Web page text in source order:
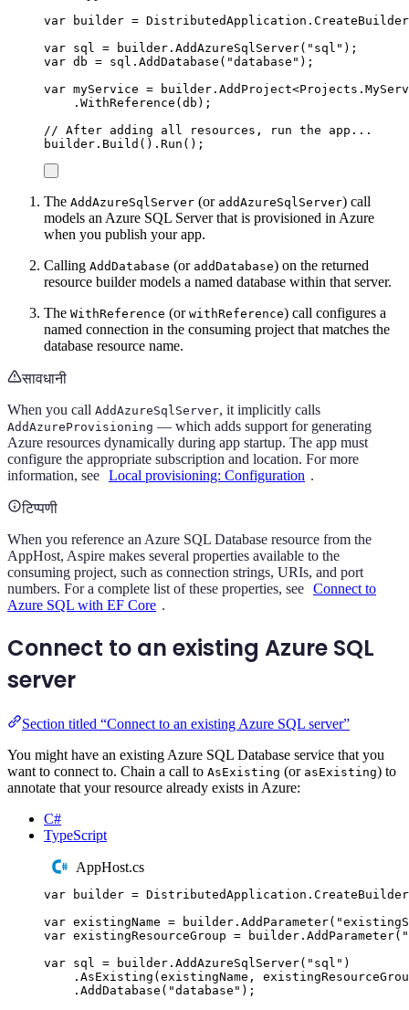
var builder = DistributedApplication . CreateBuilder
var sql = builder . AddAzureSqlServer( " sql " );
var db = sql . AddDatabase ( "database " );
var myService = builder . AddProject<Projects .
. WithReference ( db );
// After adding all resources, run the app...
builder . Build () . Run ();
The AddAzureSqlServer (or addAzureSqlServer) call
models an Azure SQL Server that is provisioned in Azure
when you publish your app.
Calling AddDatabase (or addDatabase) on the returned
resource builder models a named database within that server.
The WithReference (or withReference) call configures a
named connection in the consuming project that matches the
database resource name.
सावधानी
When you call AddAzureSqlServer, it implicitly calls
AddAzureProvisioning — which adds support for generating
Azure resources dynamically during app startup. The app must
configure the appropriate subscription and location. For more
information, see Local provisioning: Configuration .
टिप्पणी
When you reference an Azure SQL Database resource from the
AppHost, Aspire makes several properties available to the
consuming project, such as connection strings, URIs, and port
numbers. For a complete list of these properties, see Connect to
Azure SQL with EF Core .
Connect to an existing Azure SQL
server
Section titled “Connect to an existing Azure SQL server”
You might have an existing Azure SQL Database service that you
want to connect to. Chain a call to AsExisting (or asExisting) to
annotate that your resource already exists in Azure:
C#
TypeScript
AppHost.cs
var builder = DistributedApplication . CreateBuilder
var existingName = builder . AddParameter( "
var existingResourceGroup = builder . AddParameter( "
var sql = builder . AddAzureSqlServer( " sql " )
. AsExisting ( existingName ,
. AddDatabase ( "database " );